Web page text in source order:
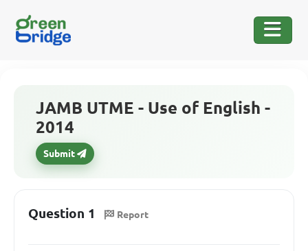
JAMB UTME - Use of English -
2014
Submit
Question 1 Report